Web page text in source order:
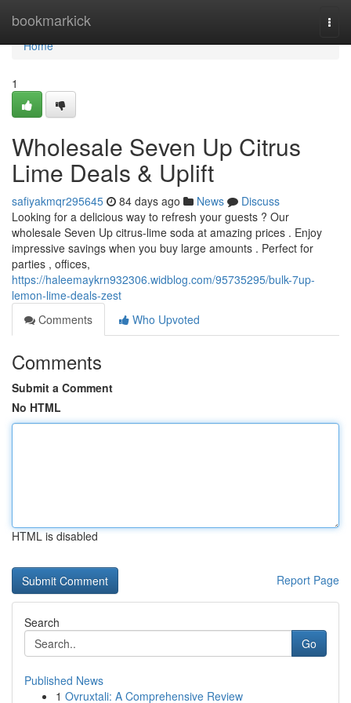
bookmarkick
Home
Home
1
Wholesale Seven Up Citrus
Lime Deals & Uplift
safiyakmqr295645 84 days ago News
Discuss
Looking for a delicious way to refresh your guests ? Our
wholesale Seven Up citrus-lime soda at amazing prices . Enjoy
impressive savings when you buy large amounts . Perfect for
parties , offices,
https://haleemaykrn932306.widblog.com/95735295/bulk-7up-
lemon-lime-deals-zest
Comments
Who Upvoted
Comments
Submit a Comment
No HTML
HTML is disabled
Report Page
Search
Go
Published News
1 Ovruxtali: A Comprehensive Review